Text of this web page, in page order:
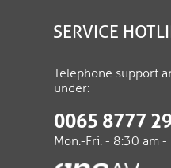
SERVICE
Telephone support
under:
0065 8777
Mon.-Fri. - 8:30 am